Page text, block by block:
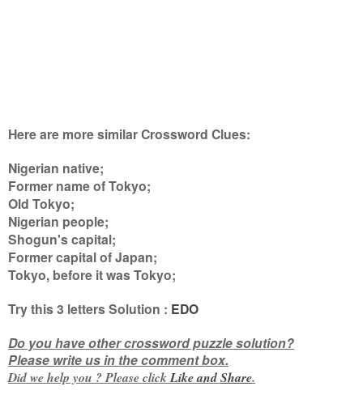
Here are more similar Crossword Clues:
Nigerian native;
Former name of Tokyo;
Old Tokyo;
Nigerian people;
Shogun's capital;
Former capital of Japan;
Tokyo, before it was Tokyo;
Try this3 lettersSolution : EDO
Do you have other crossword puzzle solution?
Please write us in the comment box.
Did we help you ? Please clickLike andShare.